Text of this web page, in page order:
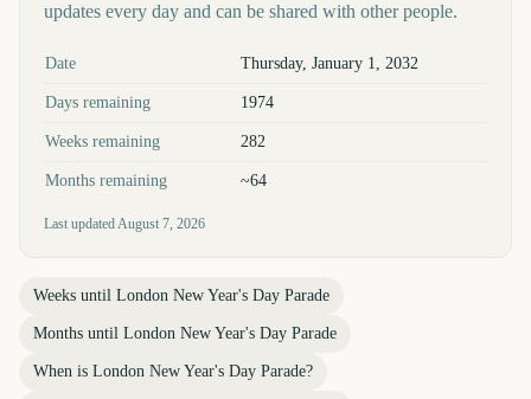
updates every day and can be shared with other people.
Key facts at a glance
Date Thursday, January 1, 2032
Days remaining 1974
Weeks remaining 282
Months remaining ~64
Last updatedAugust 7, 2026
Weeks until London New Year's Day Parade
Months until London New Year's Day Parade
When is London New Year's Day Parade?